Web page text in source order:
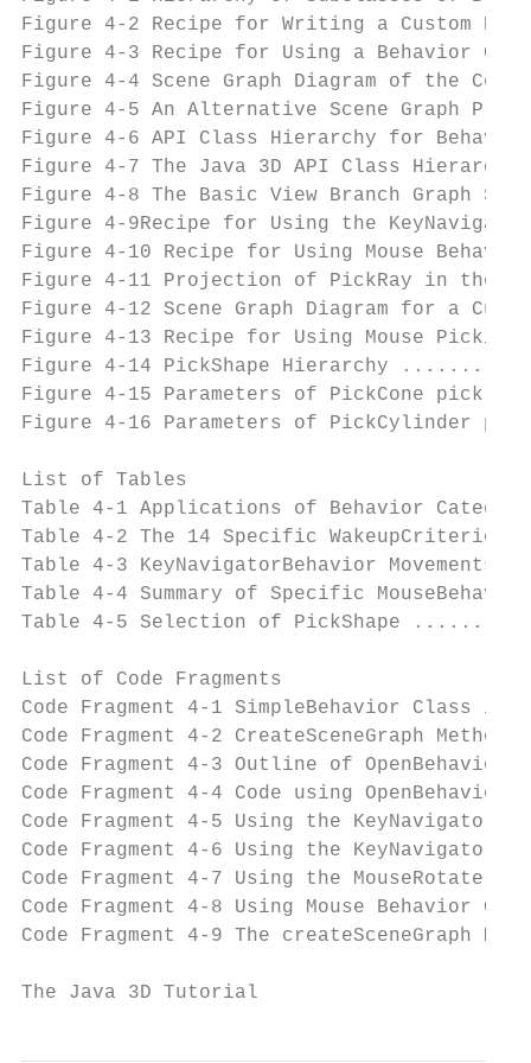
Figure 4-2 Recipe for Writing a
Figure 4-3 Recipe for Using a
Figure 4-4 Scene Graph Diagram of the
Figure 4-5 An Alternative Scene Graph
Figure 4-6 API Class Hierarchy
Figure 4-7 The Java 3D API Class
Figure 4-8 The Basic View Branch
Figure 4-9Recipe for Using the
Figure 4-10 Recipe for Using
Figure 4-11 Projection of
Figure 4-12 Scene Graph Diagram for a
Figure 4-13 Recipe for Using
Figure 4-14 PickShape
Figure 4-15 Parameters of
Figure 4-16 Parameters of
List of Tables
Table 4-1 Applications of Behavior
Table 4-2 The 14 Specific
Table 4-3 KeyNavigatorBehavior
Table 4-4 Summary of Specific
Table 4-5 Selection of
List of Code Fragments
Code Fragment 4-1 SimpleBehavior
Code Fragment 4-2
Code Fragment 4-3 Outline of
Code Fragment 4-4 Code using
Code Fragment 4-5 Using the
Code Fragment 4-6 Using the
Code Fragment 4-7 Using the
Code Fragment 4-8 Using Mouse
Code Fragment 4-9 The createSceneGraph
The Java 3D Tutorial